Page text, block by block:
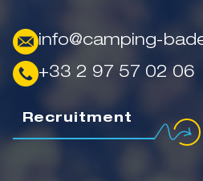
info@camping-
+33 2 97 57 02 06
Recruitment